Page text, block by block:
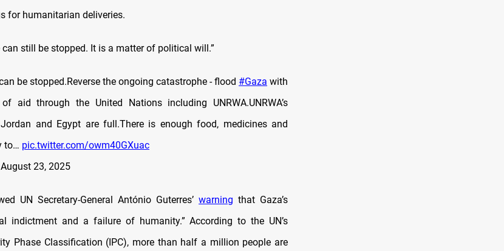
for humanitarian deliveries.
still be stopped. It is a matter of political will.”
be stopped.Reverse the ongoing catastrophe - flood #Gaza with
aid through the United Nations including UNRWA.UNRWA’s
and Egypt are full.There is enough food, medicines and
to… pic.twitter.com/owm40GXuac
August 23, 2025
UN Secretary-General António Guterres’ warning that Gaza’s
indictment and a failure of humanity.” According to the UN’s
Phase Classification (IPC), more than half a million people are